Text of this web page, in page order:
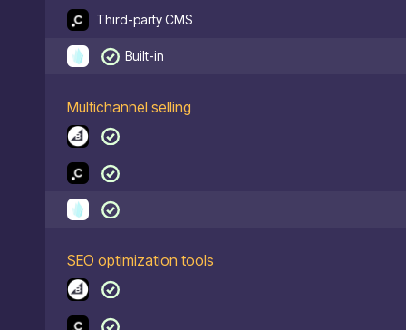
Third-party CMS
Built-in
Multichannel selling
SEO optimization tools